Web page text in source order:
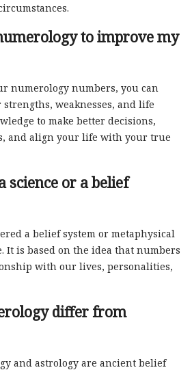
to improve my
numerology numbers, you can
weaknesses, and life
to make better decisions,
and align your life with your true
science or a belief
a belief system or metaphysical
It is based on the idea that numbers
with our lives, personalities,
differ from
and astrology are ancient belief